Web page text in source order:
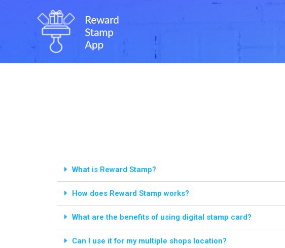
What is Reward Stamp?
How does Reward Stamp works?
What are the benefits of using digital stamp card?
Can I use it for my multiple shops location?